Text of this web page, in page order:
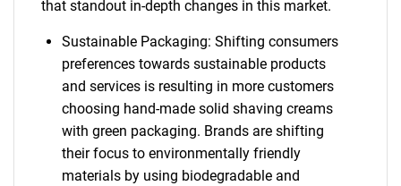
that standout in-depth changes in this market.
Sustainable Packaging: Shifting consumers
preferences towards sustainable products
and services is resulting in more customers
choosing hand-made solid shaving creams
with green packaging. Brands are shifting
their focus to environmentally friendly
materials by using biodegradable and